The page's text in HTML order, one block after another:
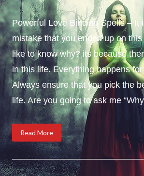
Powerful Love Binding Spells – It
mistake that you ended up on
like to know why? its because
in this life. Everything happens
Always ensure that you pick the
life. Are you going to ask me
Read More